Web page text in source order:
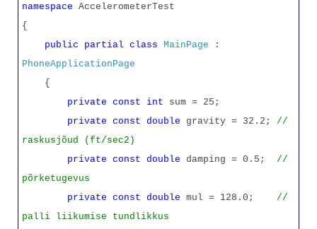
namespace AccelerometerTest
{
public
partial class MainPage :
PhoneApplicationPage
{
private const int sum = 25;
private const double gravity = 32.2; //
raskusjõud (ft/sec2)
private const double damping = 0.5; //
põrketugevus
private const double mul = 128.0; //
palli liikumise tundlikkus